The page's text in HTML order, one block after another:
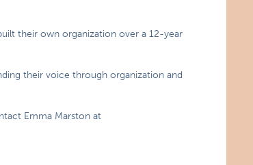
their own organization over a 12-year
their voice through organization and
Emma Marston at